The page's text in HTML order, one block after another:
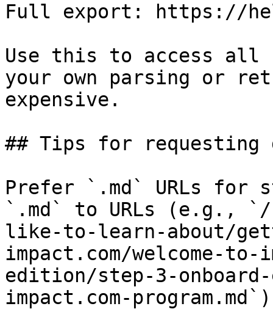
Full export: https://
Use this to access all
your own parsing or
expensive.
## Tips for requesting
Prefer `.md` URLs for
`.md` to URLs (e.g., `/
like-to-learn-about/
impact.com/welcome-
edition/step-3-
impact.com-